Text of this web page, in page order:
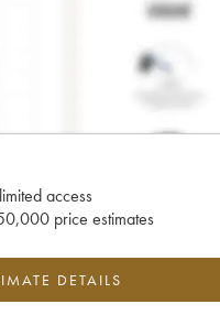
access
price estimates
DETAILS